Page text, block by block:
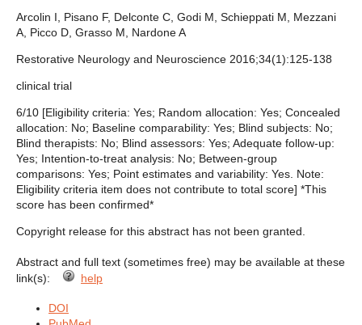
Arcolin I, Pisano F, Delconte C, Godi M, Schieppati M, Mezzani
A, Picco D, Grasso M, Nardone A
Restorative Neurology and Neuroscience 2016;34(1):125-138
clinical trial
6/10 [Eligibility criteria: Yes; Random allocation: Yes; Concealed
allocation: No; Baseline comparability: Yes; Blind subjects: No;
Blind therapists: No; Blind assessors: Yes; Adequate follow-up:
Yes; Intention-to-treat analysis: No; Between-group
comparisons: Yes; Point estimates and variability: Yes. Note:
Eligibility criteria item does not contribute to total score] *This
score has been confirmed*
Copyright release for this abstract has not been granted.
Abstract and full text (sometimes free) may be available at these
link(s):
help
DOI